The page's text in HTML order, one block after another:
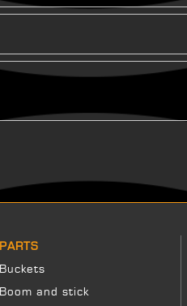
PARTS
Buckets
Boom and stick